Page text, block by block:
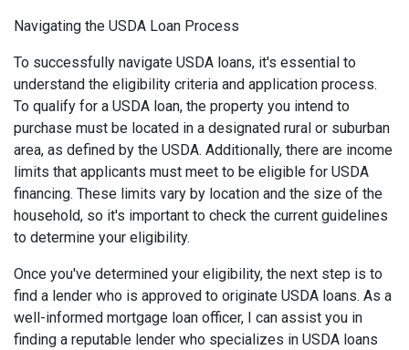
Navigating the USDA Loan Process
To successfully navigate USDA loans, it's essential to
understand the eligibility criteria and application process.
To qualify for a USDA loan, the property you intend to
purchase must be located in a designated rural or suburban
area, as defined by the USDA. Additionally, there are income
limits that applicants must meet to be eligible for USDA
financing. These limits vary by location and the size of the
household, so it's important to check the current guidelines
to determine your eligibility.
Once you've determined your eligibility, the next step is to
find a lender who is approved to originate USDA loans. As a
well-informed mortgage loan officer, I can assist you in
finding a reputable lender who specializes in USDA loans